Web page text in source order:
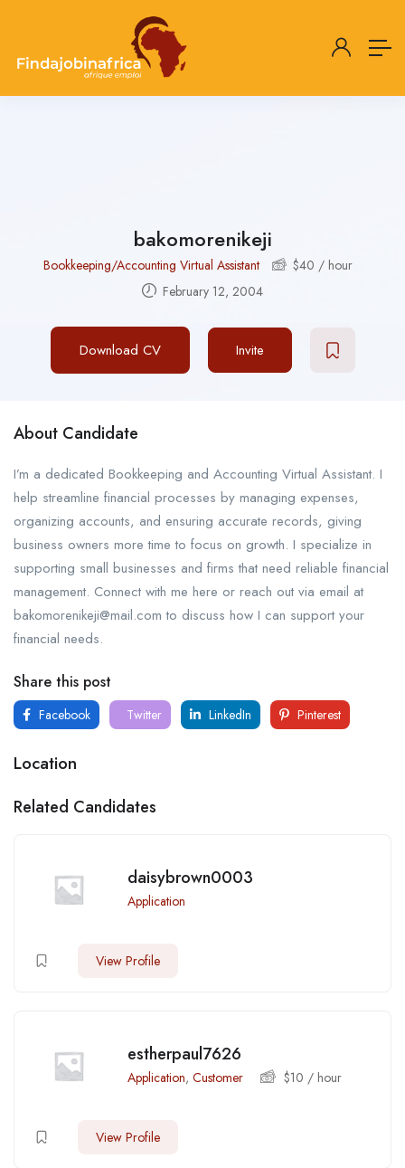
bakomorenikeji
Bookkeeping/Accounting Virtual Assistant $40 / hour
February 12, 2004
Download CV Invite
About Candidate
I’m a dedicated Bookkeeping and Accounting Virtual Assistant. I
help streamline financial processes by managing expenses,
organizing accounts, and ensuring accurate records, giving
business owners more time to focus on growth. I specialize in
supporting small businesses and firms that need reliable financial
management. Connect with me here or reach out via email at
bakomorenikeji@mail.com to discuss how I can support your
financial needs.
Share this post
Facebook Twitter LinkedIn Pinterest
Location
Related Candidates
daisybrown0003
Application
View Profile
estherpaul7626
Application, Customer $10 / hour
View Profile